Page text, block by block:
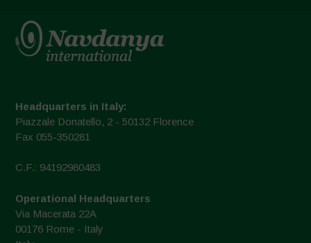
Headquarters in Italy:
Piazzale Donatello, 2 - 50132 Florence
Fax 055-350281
C.F.: 94192980483
Operational Headquarters
Via Macerata 22A
00176 Rome - Italy